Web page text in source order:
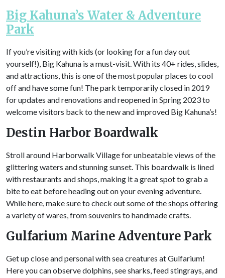
Big Kahuna’s Water & Adventure
Park
If you’re visiting with kids (or looking for a fun day out
yourself!), Big Kahuna is a must-visit. With its 40+ rides, slides,
and attractions, this is one of the most popular places to cool
off and have some fun! The park temporarily closed in 2019
for updates and renovations and reopened in Spring 2023 to
welcome visitors back to the new and improved Big Kahuna’s!
Destin Harbor Boardwalk
Stroll around Harborwalk Village for unbeatable views of the
glittering waters and stunning sunset. This boardwalk is lined
with restaurants and shops, making it a great spot to grab a
bite to eat before heading out on your evening adventure.
While here, make sure to check out some of the shops offering
a variety of wares, from souvenirs to handmade crafts.
Gulfarium Marine Adventure Park
Get up close and personal with sea creatures at Gulfarium!
Here you can observe dolphins, see sharks, feed stingrays, and